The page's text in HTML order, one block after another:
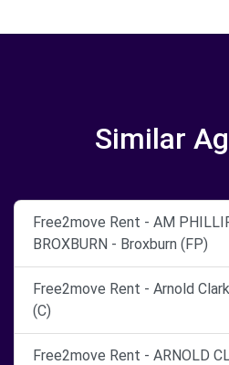
Similar
Free2move Rent - AM
BROXBURN - Broxburn (FP)
Free2move Rent - Arnold
(C)
Free2move Rent - ARNOLD